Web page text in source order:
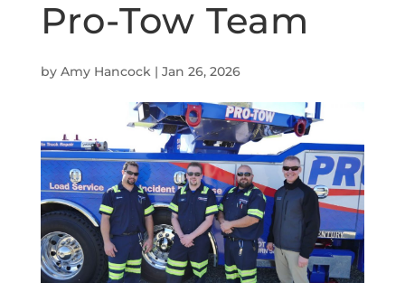
Pro-Tow Team
by Amy Hancock| Jan 26, 2026